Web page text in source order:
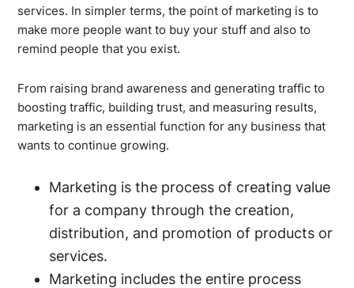
services. In simpler terms, the point of marketing is to
make more people want to buy your stuff and also to
remind people that you exist.
From raising brand awareness and generating traffic to
boosting traffic, building trust, and measuring results,
marketing is an essential function for any business that
wants to continue growing.
Marketing is the process of creating value
for a company through the creation,
distribution, and promotion of products or
services.
Marketing includes the entire process